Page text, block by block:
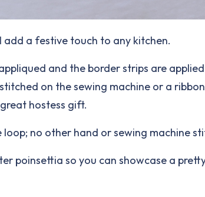
add a festive touch to any kitchen.
and the border strips are
on the sewing machine or a
hostess gift.
no other hand or sewing machine
poinsettia so you can showcase a